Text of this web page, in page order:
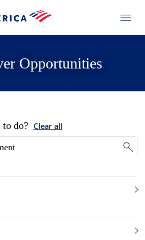
Opportunities
do? Clear all